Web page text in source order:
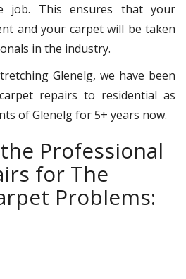
job. This ensures that your
and your carpet will be taken
in the industry.
Glenelg, we have been
repairs to residential as
of Glenelg for 5+ years now.
Professional
for The
Problems: